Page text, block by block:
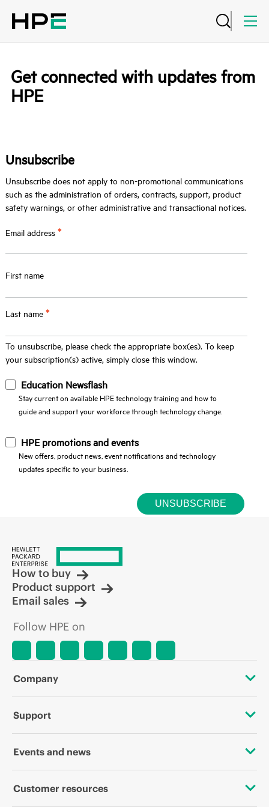
Get connected with updates from
HPE
Unsubscribe
Unsubscribe does not apply to non-promotional communications
such as the administration of orders, contracts, support, product
safety warnings, or other administrative and transactional notices.
Email address*
First name
Last name*
To unsubscribe, please check the appropriate box(es). To keep
your subscription(s) active, simply close this window.
Education Newsflash
Stay current on available HPE technology training and how to
guide and support your workforce through technology change.
HPE promotions and events
New offers, product news, event notifications and technology
updates specific to your business.
How to buy
Product support
Email sales
Follow HPE on
Company
About HPE
Corporate responsibility
Support
Operational support services
Events and news
Events
Customer resources